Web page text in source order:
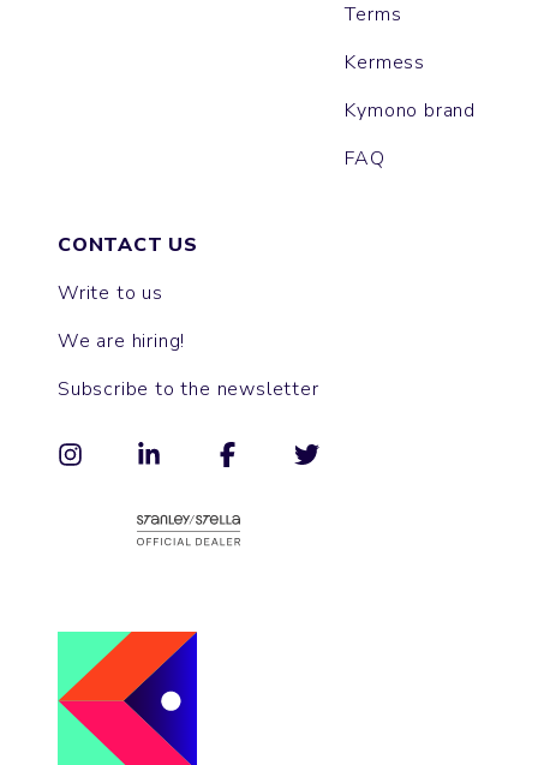
Terms
Kermess
Kymono brand
FAQ
CONTACT US
Write to us
We are hiring!
Subscribe to the newsletter